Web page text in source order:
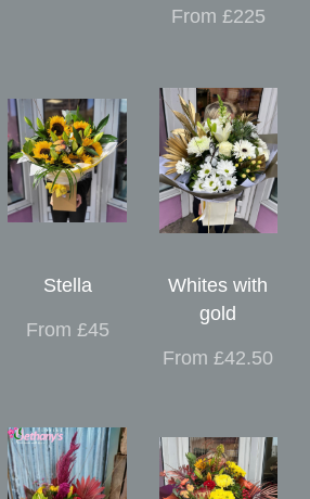
From £225
Stella
From £45
Whites with
gold
From £42.50